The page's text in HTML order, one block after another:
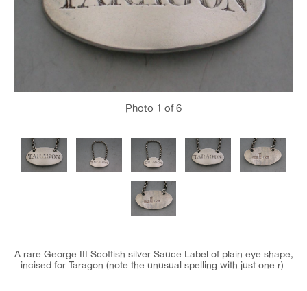
Photo 1 of 6
A rare George III Scottish silver Sauce Label of plain eye shape,
incised for Taragon (note the unusual spelling with just one r).